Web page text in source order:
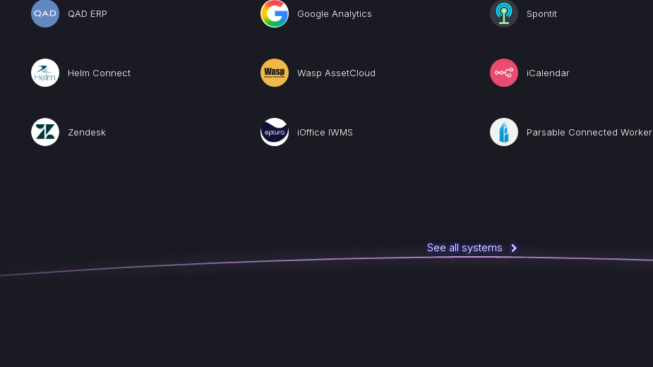
QAD ERP Google Analytics Spontit
Helm Connect Wasp AssetCloud iCalendar
Zendesk iOffice IWMS Parsable Connected Worker
See all systems